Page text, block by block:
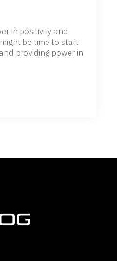
in positivity and
be time to start
providing power in